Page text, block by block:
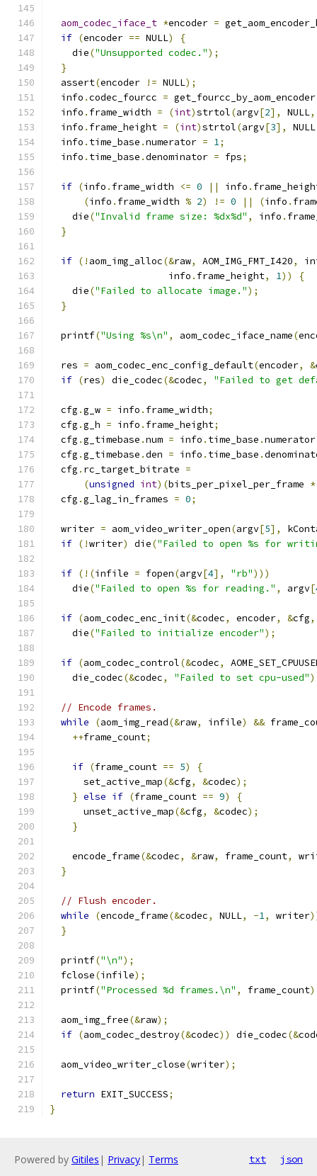
aom_codec_iface_t *encoder =
if (encoder == NULL)
{
    die
("Unsupported codec.");
}
  assert
(encoder != NULL);
  info
.codec_fourcc = get_fourcc_by_aom_encoder
  info
. frame_width = (int)strtol(argv[2], NULL,
  info
. frame_height = (int)strtol(argv[3], NULL
  info
. time_base .numerator = 1;
  info
. time_base .denominator = fps;
if (info . frame_width <= 0 || info .
(info . frame_width % 2) != 0 || (info .
    die
("Invalid frame size: %dx%d" , info .
}
if (! aom_img_alloc(&raw, AOM_IMG_FMT_I420,
                     info
. frame_height, 1))
{
    die
("Failed to allocate image.");
}
  printf
("Using %s\n" , aom_codec_iface_name(
  res
= aom_codec_enc_config_default(encoder, &
if (res) die_codec(&codec, "Failed to get
  cfg
.g_w = info . frame_width;
  cfg
.g_h = info . frame_height;
  cfg
.g_timebase .num = info . time_base .numerator
  cfg
.g_timebase .den = info . time_base .
  cfg
. rc_target_bitrate =
(unsigned int)(bits_per_pixel_per_frame *
  cfg
.g_lag_in_frames = 0;
  writer
= aom_video_writer_open(argv[5],
if (!writer) die("Failed to open %s for
if (!(infile = fopen(argv[4], "rb")))
    die
("Failed to open %s for reading." , argv[
if (aom_codec_enc_init(&codec, encoder, &cfg,
    die
("Failed to initialize encoder");
if (aom_codec_control(&codec,
    die_codec
(&codec, "Failed to set cpu-used"
// Encode frames.
while
(aom_img_read(&raw, infile) &&
++frame_count;
if (frame_count == 5)
{
      set_active_map
(&cfg, &codec);
} else if (frame_count == 9)
{
      unset_active_map
(&cfg, &codec);
}
    encode_frame
(&codec, &raw, frame_count,
}
// Flush encoder.
while
(encode_frame(&codec, NULL, -1, writer
}
  printf
("\n");
  fclose
(infile);
  printf
("Processed %d frames.\n" , frame_count
  aom_img_free
(&raw);
if (aom_codec_destroy(&codec)) die_codec(&
  aom_video_writer_close
(writer);
return EXIT_SUCCESS;
}
Powered by Gitiles | Privacy| Terms txt json